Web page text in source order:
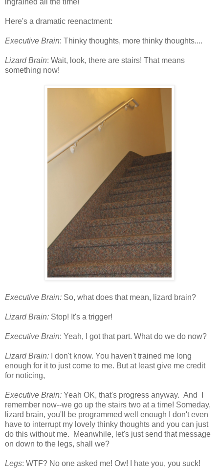
ingrained all the time!
Here's a dramatic reenactment:
Executive Brain: Thinky thoughts, more thinky thoughts....
Lizard Brain: Wait, look, there are stairs! That means
something now!
Executive Brain: So, what does that mean, lizard brain?
Lizard Brain: Stop! It's a trigger!
Executive Brain: Yeah, I got that part. What do we do now?
Lizard Brain: I don't know. You haven't trained me long
enough for it to just come to me. But at least give me credit
for noticing,
Executive Brain: Yeah OK, that's progress anyway. And I
remember now--we go up the stairs two at a time! Someday,
lizard brain, you'll be programmed well enough I don't even
have to interrupt my lovely thinky thoughts and you can just
do this without me. Meanwhile, let's just send that message
on down to the legs, shall we?
Legs: WTF? No one asked me! Ow! I hate you, you suck!